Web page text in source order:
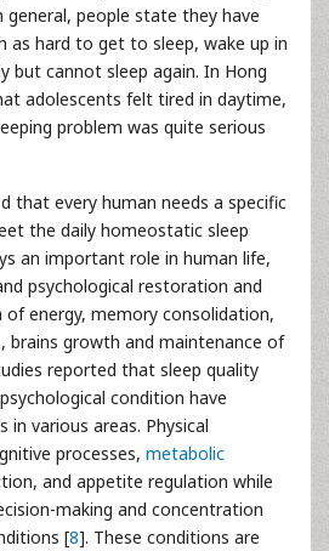
general, people state they have
as hard to get to sleep, wake up in
but cannot sleep again. In Hong
adolescents felt tired in daytime,
problem was quite serious
that every human needs a specific
the daily homeostatic sleep
an important role in human life,
psychological restoration and
of energy, memory consolidation,
brains growth and maintenance of
reported that sleep quality
condition have
in various areas. Physical
processes, metabolic
and appetite regulation while
making and concentration
[8]. These conditions are